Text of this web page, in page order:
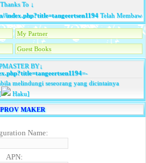
To ↓
Telah Membawa
My Partner
Guest Books
BY↓
=-
melindungi seseorang yang dicintainya
Haku]
MAKER
Name:
APN: